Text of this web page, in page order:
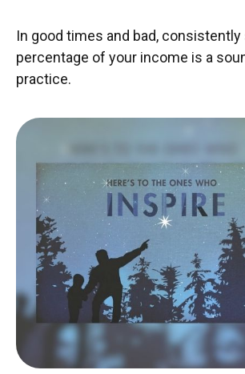
In good times and bad, consistently
percentage of your income is a
practice.